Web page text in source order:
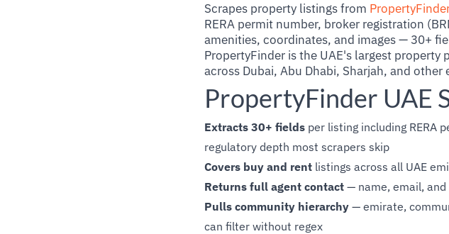
Scrapes property listings from
RERA permit number, broker registration
amenities, coordinates, and images — 30+
PropertyFinder is the UAE's largest
across Dubai, Abu Dhabi, Sharjah, and other
PropertyFinder UAE
Extracts 30+ fields per listing including RERA
regulatory depth most scrapers skip
Covers buy and rent listings across all UAE
Returns full agent contact — name, email, and
Pulls community hierarchy — emirate,
can filter without regex